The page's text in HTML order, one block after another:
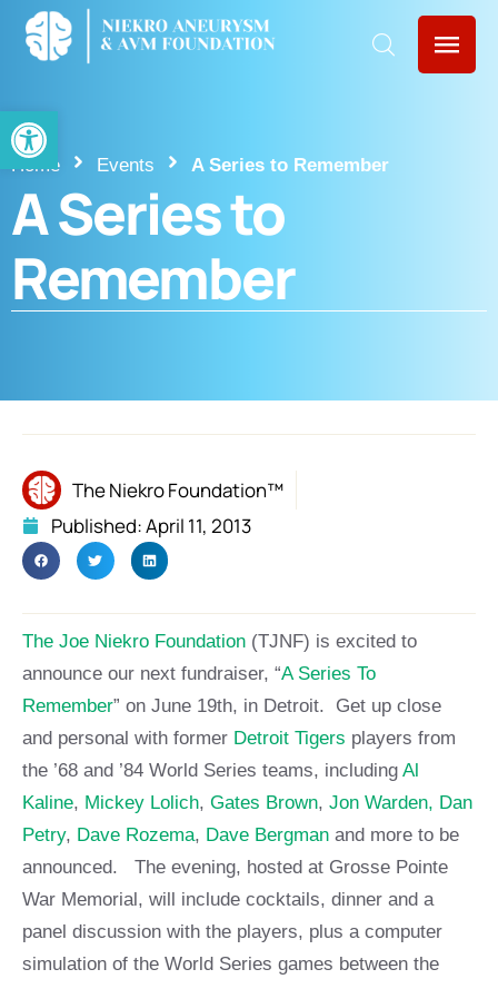
Open toolbar
Home Events A Series to Remember
A Series to
Remember
The Niekro Foundation™
Published:April 11, 2013
The Joe Niekro Foundation (TJNF) is excited to
announce our next fundraiser, “A Series To
Remember” on June 19th, in Detroit. Get up close
and personal with former Detroit Tigers players from
the ’68 and ’84 World Series teams, including Al
Kaline, Mickey Lolich, Gates Brown, Jon Warden, Dan
Petry, Dave Rozema, Dave Bergman and more to be
announced. The evening, hosted at Grosse Pointe
War Memorial, will include cocktails, dinner and a
panel discussion with the players, plus a computer
simulation of the World Series games between the